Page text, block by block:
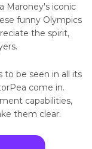
Maroney's iconic
funny Olympics
the spirit,
be seen in all its
come in.
capabilities,
them clear.